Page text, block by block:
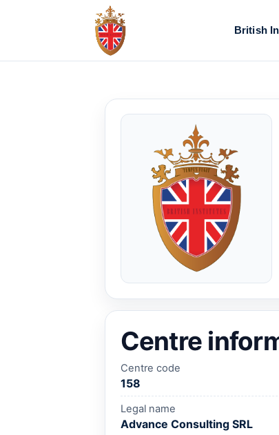
British
Centre
Centre code
158
Legal name
Advance Consulting SRL